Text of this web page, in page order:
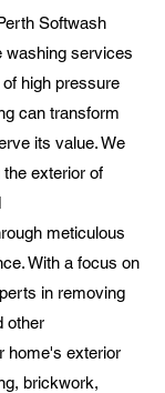
Softwash
washing services
high pressure
can transform
its value. We
exterior of
meticulous
With a focus on
in removing
other
home's exterior
brickwork,